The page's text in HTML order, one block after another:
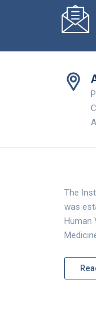
The
was
Human